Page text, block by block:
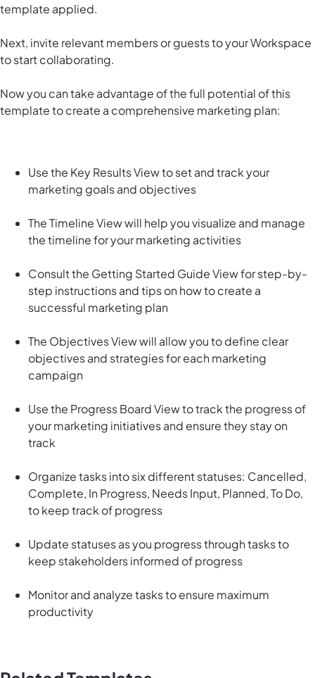
template applied.
Next, invite relevant members or guests to your Workspace
to start collaborating.
Now you can take advantage of the full potential of this
template to create a comprehensive marketing plan:
Use the Key Results View to set and track your
marketing goals and objectives
The Timeline View will help you visualize and manage
the timeline for your marketing activities
Consult the Getting Started Guide View for step-by-
step instructions and tips on how to create a
successful marketing plan
The Objectives View will allow you to define clear
objectives and strategies for each marketing
campaign
Use the Progress Board View to track the progress of
your marketing initiatives and ensure they stay on
track
Organize tasks into six different statuses: Cancelled,
Complete, In Progress, Needs Input, Planned, To Do,
to keep track of progress
Update statuses as you progress through tasks to
keep stakeholders informed of progress
Monitor and analyze tasks to ensure maximum
productivity